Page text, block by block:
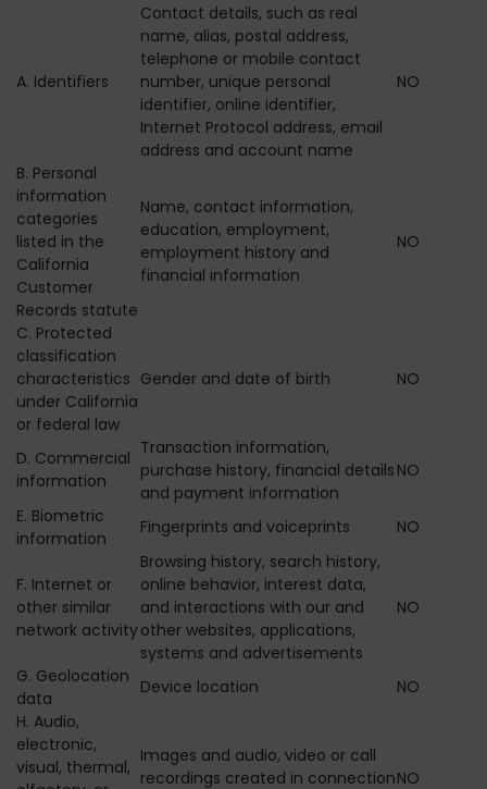
A. Identifiers
Contact details, such as real
name, alias, postal address,
telephone or mobile contact
number, unique personal
identifier, online identifier,
Internet Protocol address, email
address and account name
NO
B. Personal
information
categories
listed in the
California
Customer
Records statute
Name, contact information,
education, employment,
employment history and
financial information
NO
C. Protected
classification
characteristics
under California
or federal law
Gender and date of birth NO
D. Commercial
information
Transaction information,
purchase history, financial details
and payment information
NO
E. Biometric
information
Fingerprints and voiceprints NO
F. Internet or
other similar
network activity
Browsing history, search history,
online behavior, interest data,
and interactions with our and
other websites, applications,
systems and advertisements
NO
G. Geolocation
data
Device location
NO
H. Audio,
electronic,
visual, thermal,
Images and audio, video or call
recordings created in connectionNO